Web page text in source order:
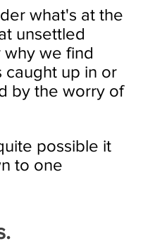
what's at the
unsettled
we find
caught up in or
by the worry of
possible it
to one